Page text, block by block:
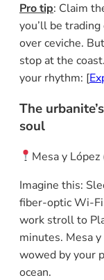
Pro tip: Claim
you’ll be
over ceviche.
stop at the
your rhythm: [
The
soul
Mesa y López
Imagine this:
fiber-optic Wi-Fi
work stroll to
minutes. Mesa
wowed by your
ocean.